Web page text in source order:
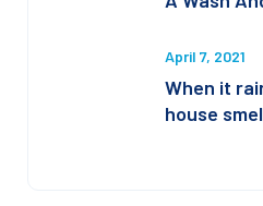
April 7, 2021
When it
house